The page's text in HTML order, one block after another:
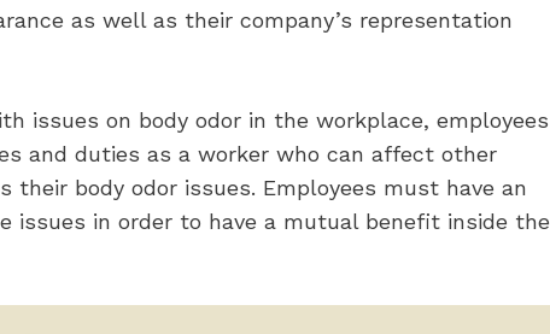
as well as their company’s representation
issues on body odor in the workplace, employees
and duties as a worker who can affect other
their body odor issues. Employees must have an
issues in order to have a mutual benefit inside the